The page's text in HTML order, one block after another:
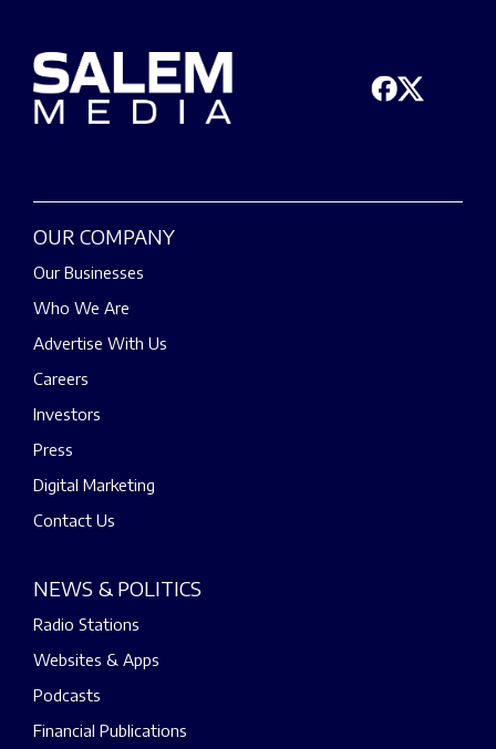
OUR COMPANY
Our Businesses
Who We Are
Advertise With Us
Careers
Investors
Press
Digital Marketing
Contact Us
NEWS & POLITICS
Radio Stations
Websites & Apps
Podcasts
Financial Publications